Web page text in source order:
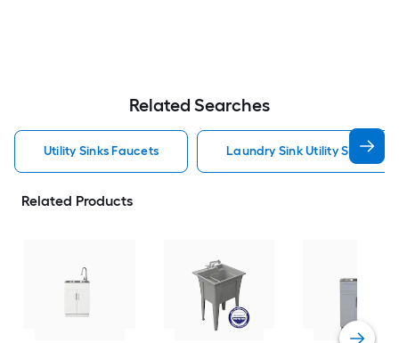
Related Searches
Utility Sinks Faucets Laundry Sink Utility Sinks
Related Products